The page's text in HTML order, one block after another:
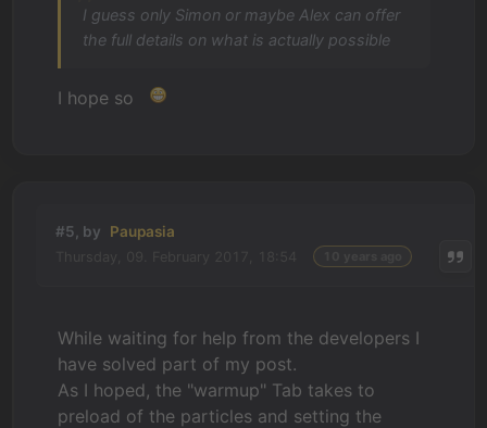
I guess only Simon or maybe Alex can offer
the full details on what is actually possible
I hope so
#5, by Paupasia
While waiting for help from the developers I
have solved part of my post.
As I hoped, the "warmup" Tab takes to
preload of the particles and setting the